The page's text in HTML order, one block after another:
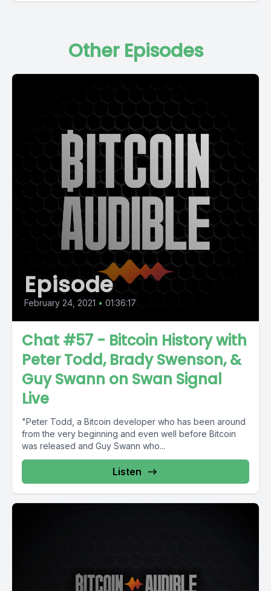
Other Episodes
Episode
February 24, 2021 • 01:36:17
Chat #57 - Bitcoin History with
Peter Todd, Brady Swenson, &
Guy Swann on Swan Signal
Live
"Peter Todd, a Bitcoin developer who has been around
from the very beginning and even well before Bitcoin
was released and Guy Swann who...
Listen